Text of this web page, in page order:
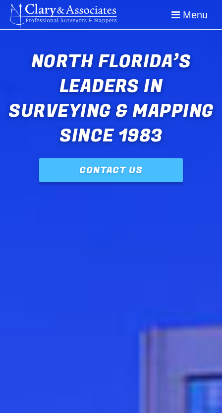
Menu
NORTH FLORIDA’S
LEADERS IN
SURVEYING & MAPPING
SINCE 1983
CONTACT US
Image 01